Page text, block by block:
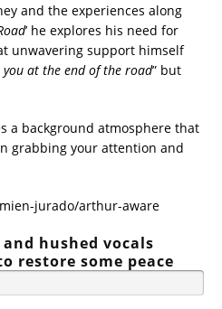
and the experiences along
’ he explores his need for
unwavering support himself
at the end of the road” but
a background atmosphere that
grabbing your attention and
jurado/arthur-aware
hushed vocals
restore some peace